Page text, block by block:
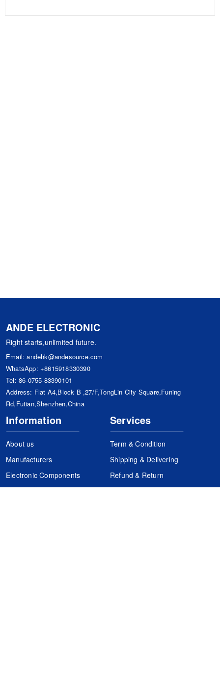
ANDE ELECTRONIC
Right starts,unlimited future.
Email:andehk@andesource.com
WhatsApp: +8615918330390
Tel: 86-0755-83390101
Address: Flat A4,Block B ,27/F,TongLin City Square,Funing
Rd,Futian,Shenzhen,China
Information
About us
Manufacturers
Electronic Components
Services
Term & Condition
Shipping & Delivering
Refund & Return